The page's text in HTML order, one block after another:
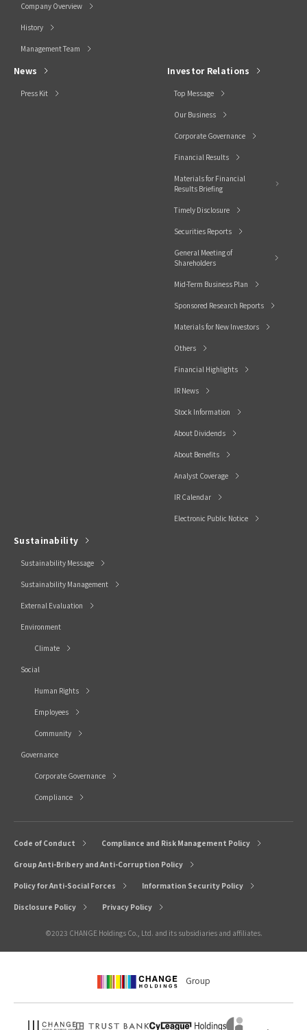
Company Overview
History
Management Team
News
Press Kit
Investor Relations
Top Message
Our Business
Corporate Governance
Financial Results
Materials for Financial
Results Briefing
Timely Disclosure
Securities Reports
General Meeting of
Shareholders
Mid-Term Business Plan
Sponsored Research Reports
Materials for New Investors
Others
Financial Highlights
IR News
Stock Information
About Dividends
About Benefits
Analyst Coverage
IR Calendar
Electronic Public Notice
Sustainability
Sustainability Message
Sustainability Management
External Evaluation
Environment
Climate
Social
Human Rights
Employees
Community
Governance
Corporate Governance
Compliance
Code of Conduct Compliance and Risk Management Policy
Group Anti-Bribery and Anti-Corruption Policy
Policy for Anti-Social Forces Information Security Policy
Disclosure Policy Privacy Policy
©2023 CHANGE Holdings Co., Ltd. and its subsidiaries and affiliates.
Group